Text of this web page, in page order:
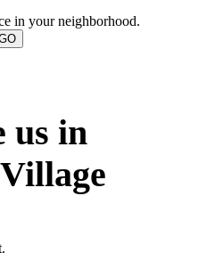
in your neighborhood.
us in